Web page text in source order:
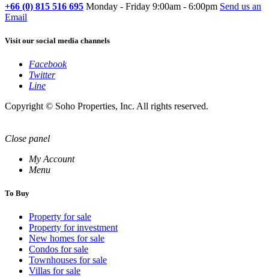
+66 (0) 815 516 695 Monday - Friday 9:00am - 6:00pm Send us an
Email
Visit our social media channels
Facebook
Twitter
Line
Copyright © Soho Properties, Inc. All rights reserved.
Close panel
My Account
Menu
To Buy
Property for sale
Property for investment
New homes for sale
Condos for sale
Townhouses for sale
Villas for sale